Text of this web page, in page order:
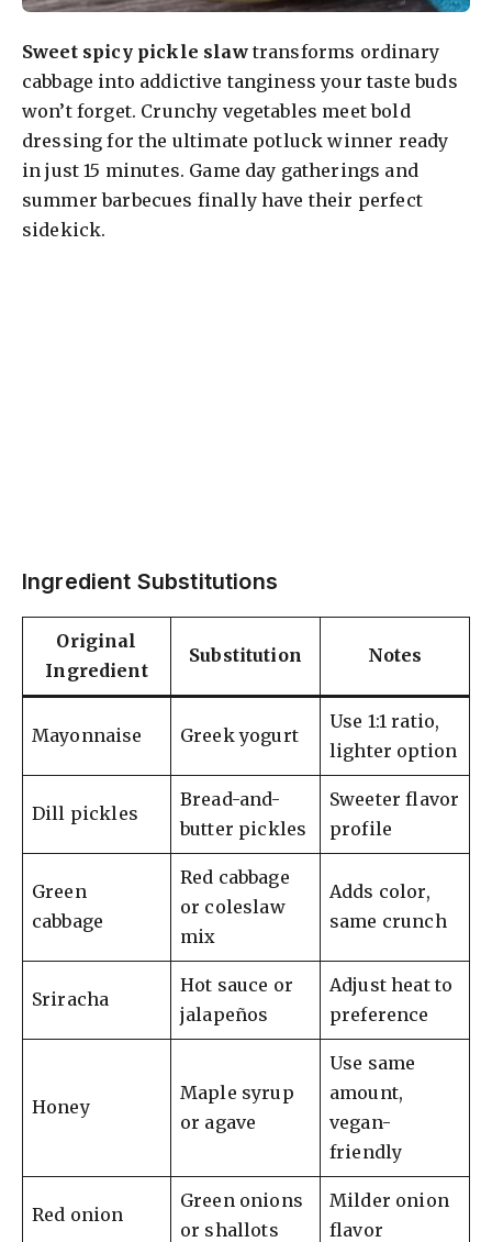
Sweet spicy pickle slawtransforms ordinary
cabbage into addictive tanginess your taste buds
won’t forget. Crunchy vegetables meet bold
dressing for the ultimate potluck winner ready
in just 15 minutes. Game day gatherings and
summer barbecues finally have their perfect
sidekick.
Ingredient Substitutions
Original
Ingredient
Substitution Notes
Mayonnaise Greek yogurt
Use 1:1 ratio,
lighter option
Dill pickles
Bread-and-
butter pickles
Sweeter flavor
profile
Green
cabbage
Red cabbage
or coleslaw
mix
Adds color,
same crunch
Sriracha
Hot sauce or
jalapeños
Adjust heat to
preference
Honey
Maple syrup
or agave
Use same
amount,
vegan-
friendly
Red onion
Green onions
or shallots
Milder onion
flavor